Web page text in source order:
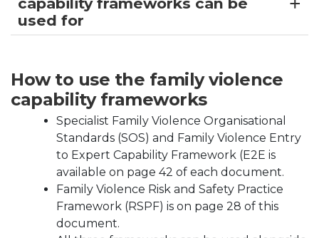
used for
How to use the family violence
capability frameworks
Specialist Family Violence Organisational
Standards (SOS) and Family Violence Entry
to Expert Capability Framework (E2E is
available on page 42 of each document.
Family Violence Risk and Safety Practice
Framework (RSPF) is on page 28 of this
document.